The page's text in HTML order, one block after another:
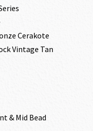
Cerakote
Vintage Tan
& Mid Bead